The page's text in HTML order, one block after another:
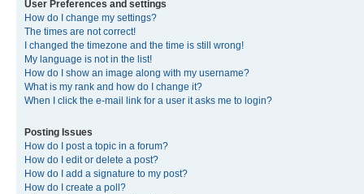
User Preferences and settings
How do I change my settings?
The times are not correct!
I changed the timezone and the time is still wrong!
My language is not in the list!
How do I show an image along with my username?
What is my rank and how do I change it?
When I click the e-mail link for a user it asks me to login?
Posting Issues
How do I post a topic in a forum?
How do I edit or delete a post?
How do I add a signature to my post?
How do I create a poll?